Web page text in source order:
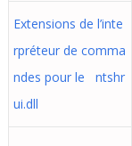
Extensions de l’inte
rpréteur de comma
ndes pour le ntshr
ui.dll